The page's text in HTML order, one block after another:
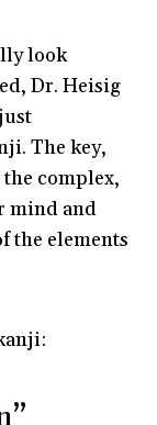
look
Dr. Heisig
The key,
complex,
mind and
the elements